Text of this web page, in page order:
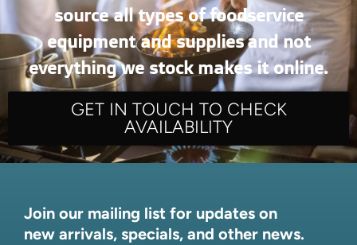
source all types of foodservice
equipment and supplies and not
everything we stock makes it online.
GET IN TOUCH TO CHECK
AVAILABILITY
Join our mailing list for updates on
new arrivals, specials, and other news.